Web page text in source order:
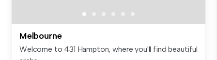
Melbourne
Welcome to 431 Hampton, where you'll find beautiful